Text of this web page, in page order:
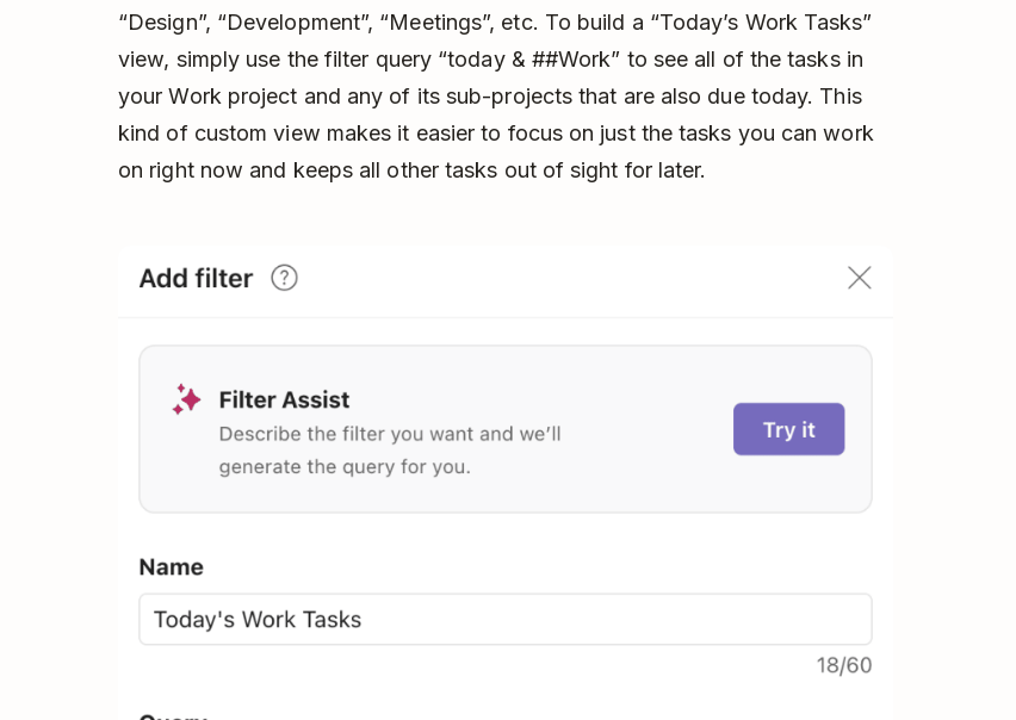
“Design”, “Development”, “Meetings”, etc. To build a “Today’s Work Tasks”
view, simply use the filter query “today & ##Work” to see all of the tasks in
your Work project and any of its sub-projects that are also due today. This
kind of custom view makes it easier to focus on just the tasks you can work
on right now and keeps all other tasks out of sight for later.